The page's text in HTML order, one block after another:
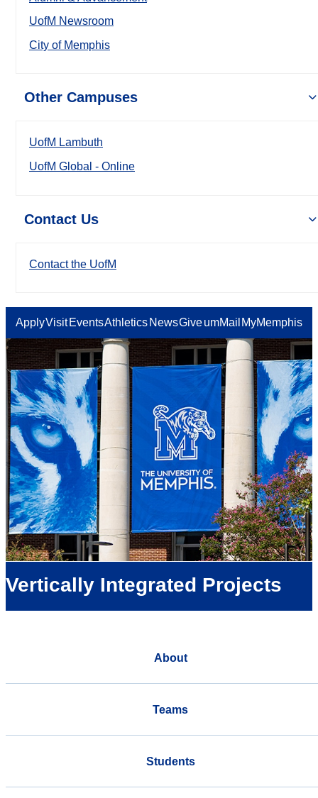
UofM Newsroom
City of Memphis
Other Campuses
UofM Lambuth
UofM Global - Online
Contact Us
Contact the UofM
ApplyVisit EventsAthletics NewsGiveumMail MyMemphis
Vertically Integrated Projects
About
Teams
Students